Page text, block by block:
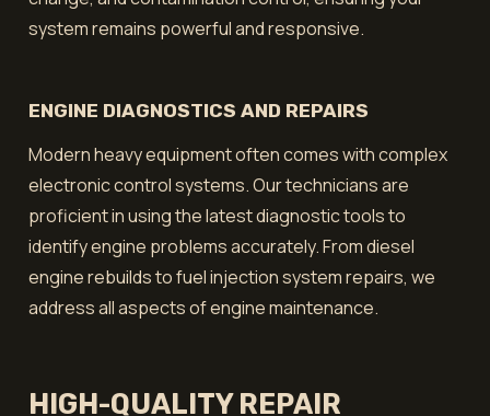
system remains powerful and responsive.
ENGINE DIAGNOSTICS AND REPAIRS
Modern heavy equipment often comes with complex
electronic control systems. Our technicians are
proficient in using the latest diagnostic tools to
identify engine problems accurately. From diesel
engine rebuilds to fuel injection system repairs, we
address all aspects of engine maintenance.
HIGH-QUALITY REPAIR